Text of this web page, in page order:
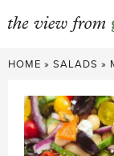
Skip
content
HOME » SALADS »